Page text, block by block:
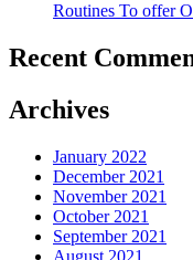
Routines To offer
Recent
Archives
January 2022
December 2021
November 2021
October 2021
September 2021
August 2021